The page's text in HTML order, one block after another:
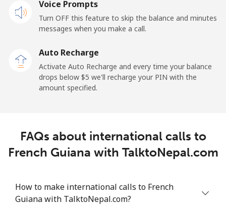
Mobile ⁦2.4¢⁩
French Guiana
Landline
⁦30.9¢⁩ 16 min for ⁦$5⁩
Landline ⁦33.9¢⁩ 14 min for ⁦$5⁩ -
14 min for ⁦$5⁩
Voice Prompts
Turn OFF this feature to skip the balance and minutes
messages when you make a call.
Auto Recharge
Activate Auto Recharge and every time your balance
drops below ⁦$5⁩ we'll recharge your PIN with the
amount specified.
FAQs about international calls to
French Guiana with TalktoNepal.com
How to make international calls to French
Guiana with TalktoNepal.com?